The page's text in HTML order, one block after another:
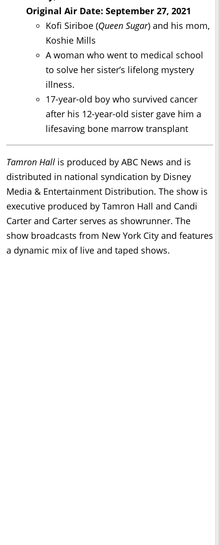
Original Air Date: September 27, 2021
Kofi Siriboe (Queen Sugar) and his mom,
Koshie Mills
A woman who went to medical school
to solve her sister’s lifelong mystery
illness.
17-year-old boy who survived cancer
after his 12-year-old sister gave him a
lifesaving bone marrow transplant
Tamron Hall is produced by ABC News and is
distributed in national syndication by Disney
Media & Entertainment Distribution. The show is
executive produced by Tamron Hall and Candi
Carter and Carter serves as showrunner. The
show broadcasts from New York City and features
a dynamic mix of live and taped shows.